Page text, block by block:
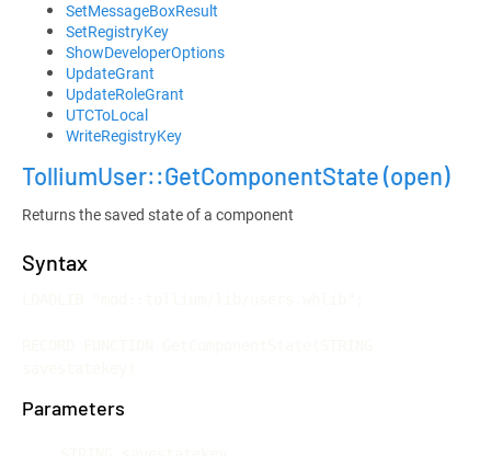
SetMessageBoxResult
SetRegistryKey
ShowDeveloperOptions
UpdateGrant
UpdateRoleGrant
UTCToLocal
WriteRegistryKey
TolliumUser::GetComponentState(open)
Returns the saved state of a component
Syntax
Parameters